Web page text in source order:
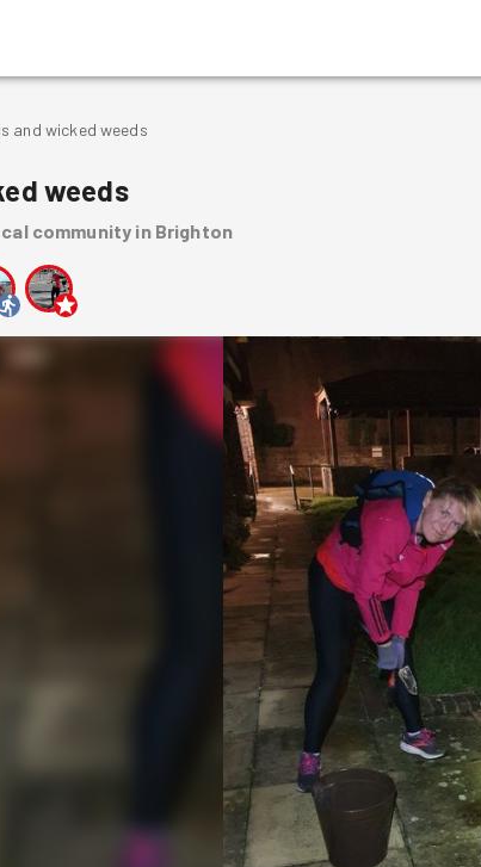
and wicked weeds
weeds
community in Brighton